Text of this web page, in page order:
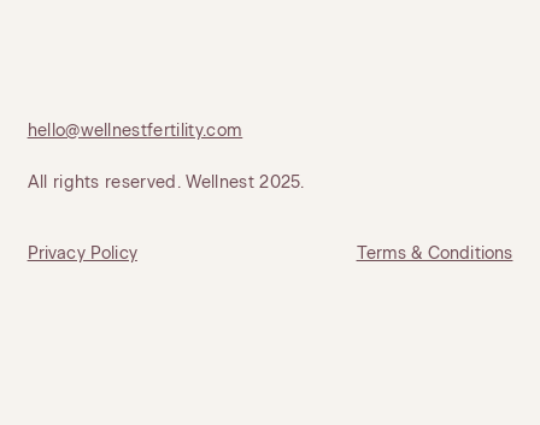
hello@wellnestfertility.com
All rights reserved. Wellnest 2025.
Privacy Policy Terms & Conditions